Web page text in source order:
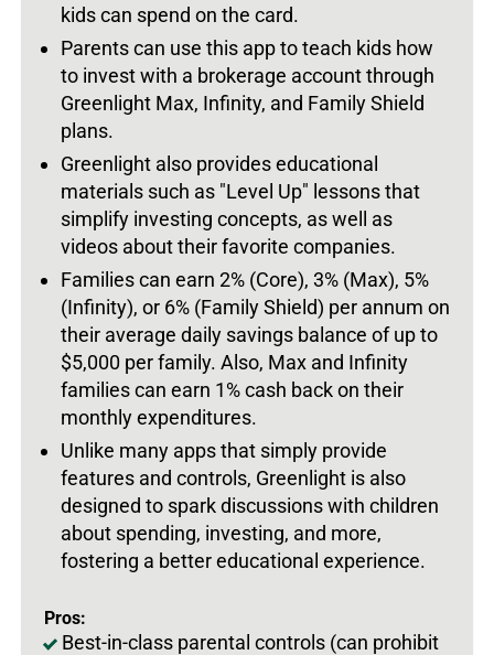
kids can spend on the card.
Parents can use this app to teach kids how
to invest with a brokerage account through
Greenlight Max, Infinity, and Family Shield
plans.
Greenlight also provides educational
materials such as "Level Up" lessons that
simplify investing concepts, as well as
videos about their favorite companies.
Families can earn 2% (Core), 3% (Max), 5%
(Infinity), or 6% (Family Shield) per annum on
their average daily savings balance of up to
$5,000 per family. Also, Max and Infinity
families can earn 1% cash back on their
monthly expenditures.
Unlike many apps that simply provide
features and controls, Greenlight is also
designed to spark discussions with children
about spending, investing, and more,
fostering a better educational experience.
Pros:
Best-in-class parental controls (can prohibit